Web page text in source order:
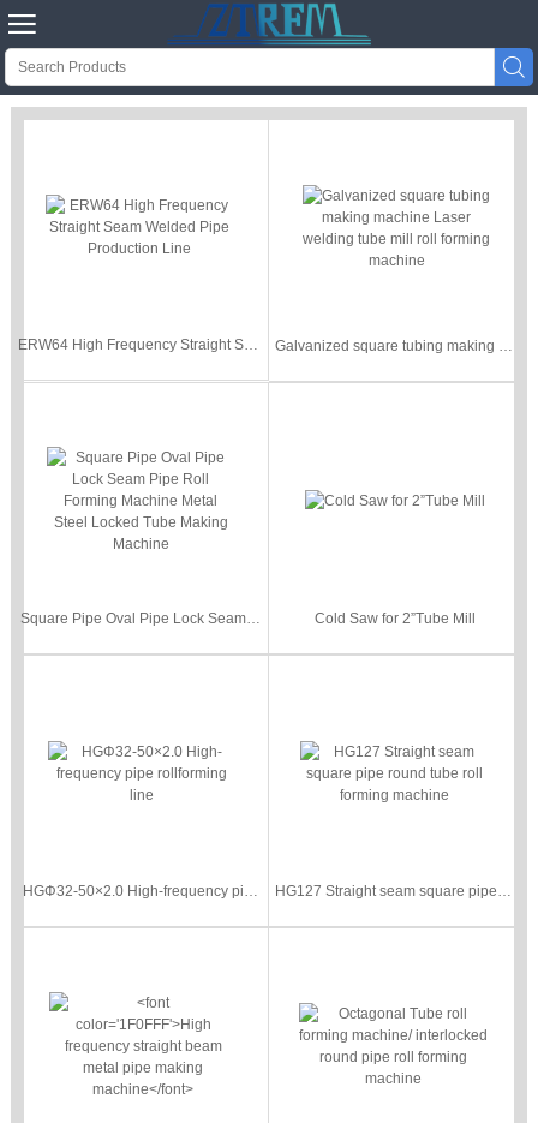


ERW64 High Frequency Straight Seam Welded Pipe Production Line Galvanized square tubing making machine Laser welding tube mill roll forming machine
Square Pipe Oval Pipe Lock Seam Pipe Roll Forming Machine Metal Steel Locked Tube Making Machine Cold Saw for 2”Tube Mill
HGΦ32-50×2.0 High-frequency pipe rollforming line HG127 Straight seam square pipe round tube roll forming machine